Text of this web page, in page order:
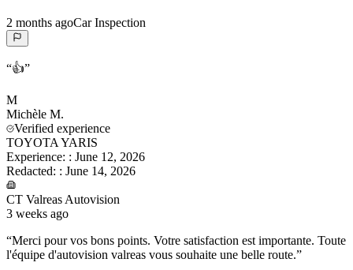
2 months agoCar Inspection
“👍”
M
Michèle M.
Verified experience
TOYOTA YARIS
Experience: : June 12, 2026
Redacted: : June 14, 2026
CT Valreas Autovision
3 weeks ago
“Merci pour vos bons points. Votre satisfaction est importante. Toute
l'équipe d'autovision valreas vous souhaite une belle route.”